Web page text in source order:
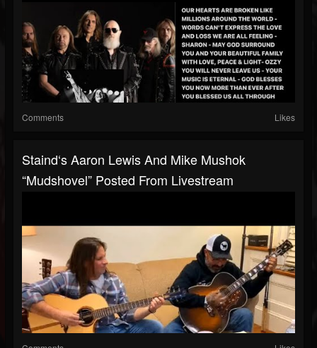
Comments Likes
Staind‘s Aaron Lewis And Mike Mushok
“Mudshovel” Posted From Livestream